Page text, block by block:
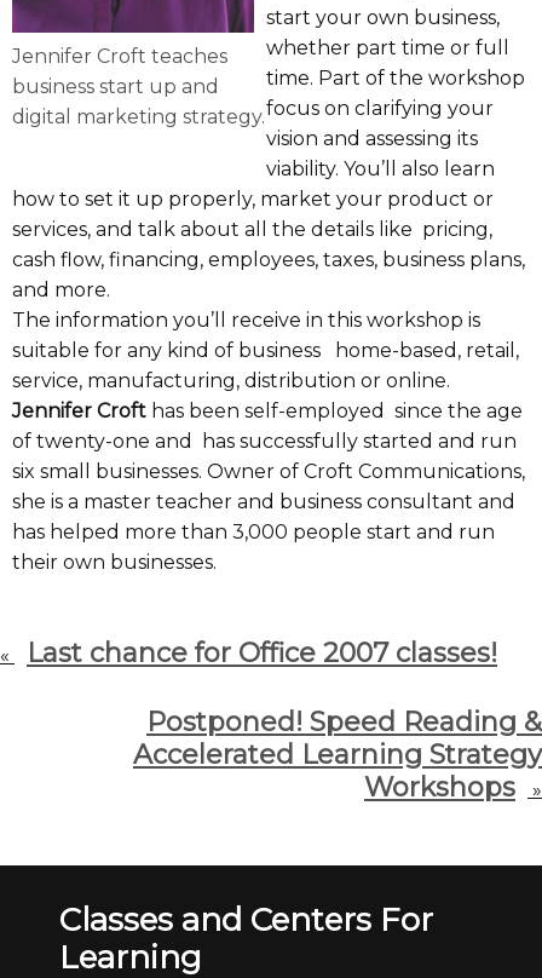
Jennifer Croft teaches
business start up and
digital marketing strategy.
start your own business,
whether part time or full
time. Part of the workshop
focus on clarifying your
vision and assessing its
viability. You’ll also learn
how to set it up properly, market your product or
services, and talk about all the details like pricing,
cash flow, financing, employees, taxes, business plans,
and more.
The information you’ll receive in this workshop is
suitable for any kind of business home-based, retail,
service, manufacturing, distribution or online.
Jennifer Croft has been self-employed since the age
of twenty-one and has successfully started and run
six small businesses. Owner of Croft Communications,
she is a master teacher and business consultant and
has helped more than 3,000 people start and run
their own businesses.
« Last chance for Office 2007 classes!
Postponed! Speed Reading &
Accelerated Learning Strategy
Workshops
»
Classes and Centers For
Learning